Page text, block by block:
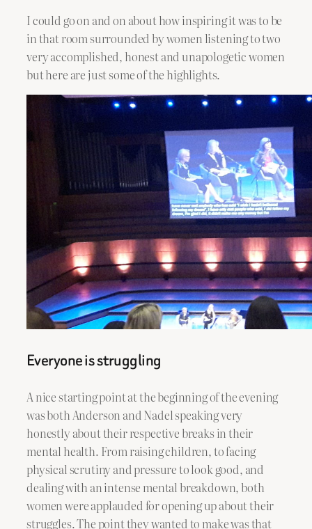
I could go on and on about how inspiring it was to be
in that room surrounded by women listening to two
very accomplished, honest and unapologetic women
but here are just some of the highlights.
Everyone is struggling
A nice starting point at the beginning of the evening
was both Anderson and Nadel speaking very
honestly about their respective breaks in their
mental health. From raising children, to facing
physical scrutiny and pressure to look good, and
dealing with an intense mental breakdown, both
women were applauded for opening up about their
struggles. The point they wanted to make was that